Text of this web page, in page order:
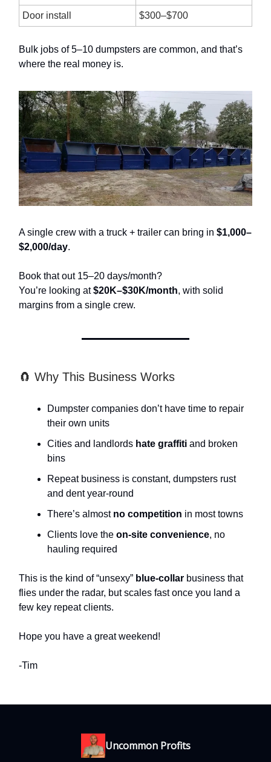
Door install $300–$700
Bulk jobs of 5–10 dumpsters are common, and that’s
where the real money is.
A single crew with a truck + trailer can bring in $1,000–
$2,000/day.
Book that out 15–20 days/month?
You’re looking at$20K–$30K/month, with solid
margins from a single crew.
🧲 Why This Business Works
Dumpster companies don’t have time to repair
their own units
Cities and landlords hate graffiti and broken
bins
Repeat business is constant, dumpsters rust
and dent year-round
There’s almost no competition in most towns
Clients love the on-site convenience, no
hauling required
This is the kind of “unsexy” blue-collar business that
flies under the radar, but scales fast once you land a
few key repeat clients.
Hope you have a great weekend!
-Tim
Uncommon Profits